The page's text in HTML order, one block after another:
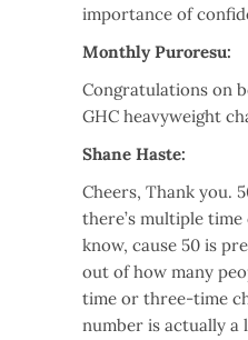
importance of
Monthly Puroresu:
Congratulations on
GHC heavyweight
Shane Haste:
Cheers, Thank you.
there’s multiple time
know, cause 50 is
out of how many
time or three-time
number is actually a